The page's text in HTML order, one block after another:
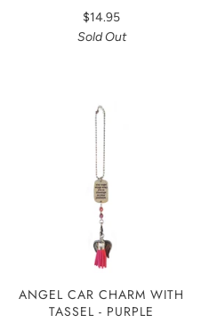
$14.95
Sold Out
ANGEL CAR CHARM WITH
TASSEL - PURPLE